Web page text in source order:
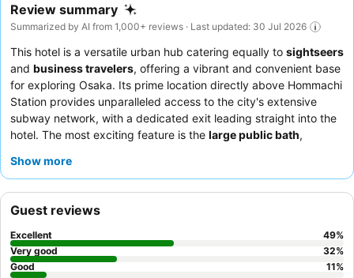
Review summary
Summarized by AI from 1,000+ reviews · Last updated: 30 Jul 2026
This hotel is a versatile urban hub catering equally to sightseers
and business travelers, offering a vibrant and convenient base
for exploring Osaka. Its prime location directly above Hommachi
Station provides unparalleled access to the city's extensive
subway network, with a dedicated exit leading straight into the
hotel. The most exciting feature is the large public bath,
a day of exploration or meetings. Guests consistently praise the
and Western options and local Osaka specialties. For a quieter
stay, guests should consider requesting a room facing away
from the nearby highway.
Show more
Guest reviews
Excellent 49%
Very good
32%
Good
11%